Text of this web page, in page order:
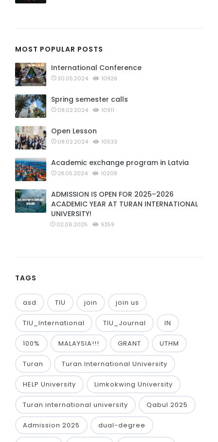
MOST POPULAR POSTS
International Conference
30.05.2024 10926
Spring semester calls
08.02.2024 10911
Open Lesson
08.02.2024 10533
Academic exchange program in Latvia
28.05.2024 10208
ADMISSION IS OPEN FOR 2025–2026
ACADEMIC YEAR AT TURAN INTERNATIONAL
UNIVERSITY!
02.06.2025 9359
TAGS
asd TIU join join us
TIU_International TIU_Journal IN
100% MALAYSIA!!! GRANT UTHM
Turan Turan International University
HELP University Limkokwing University
Turan international university Qabul 2025
Admission 2025 dual-degree